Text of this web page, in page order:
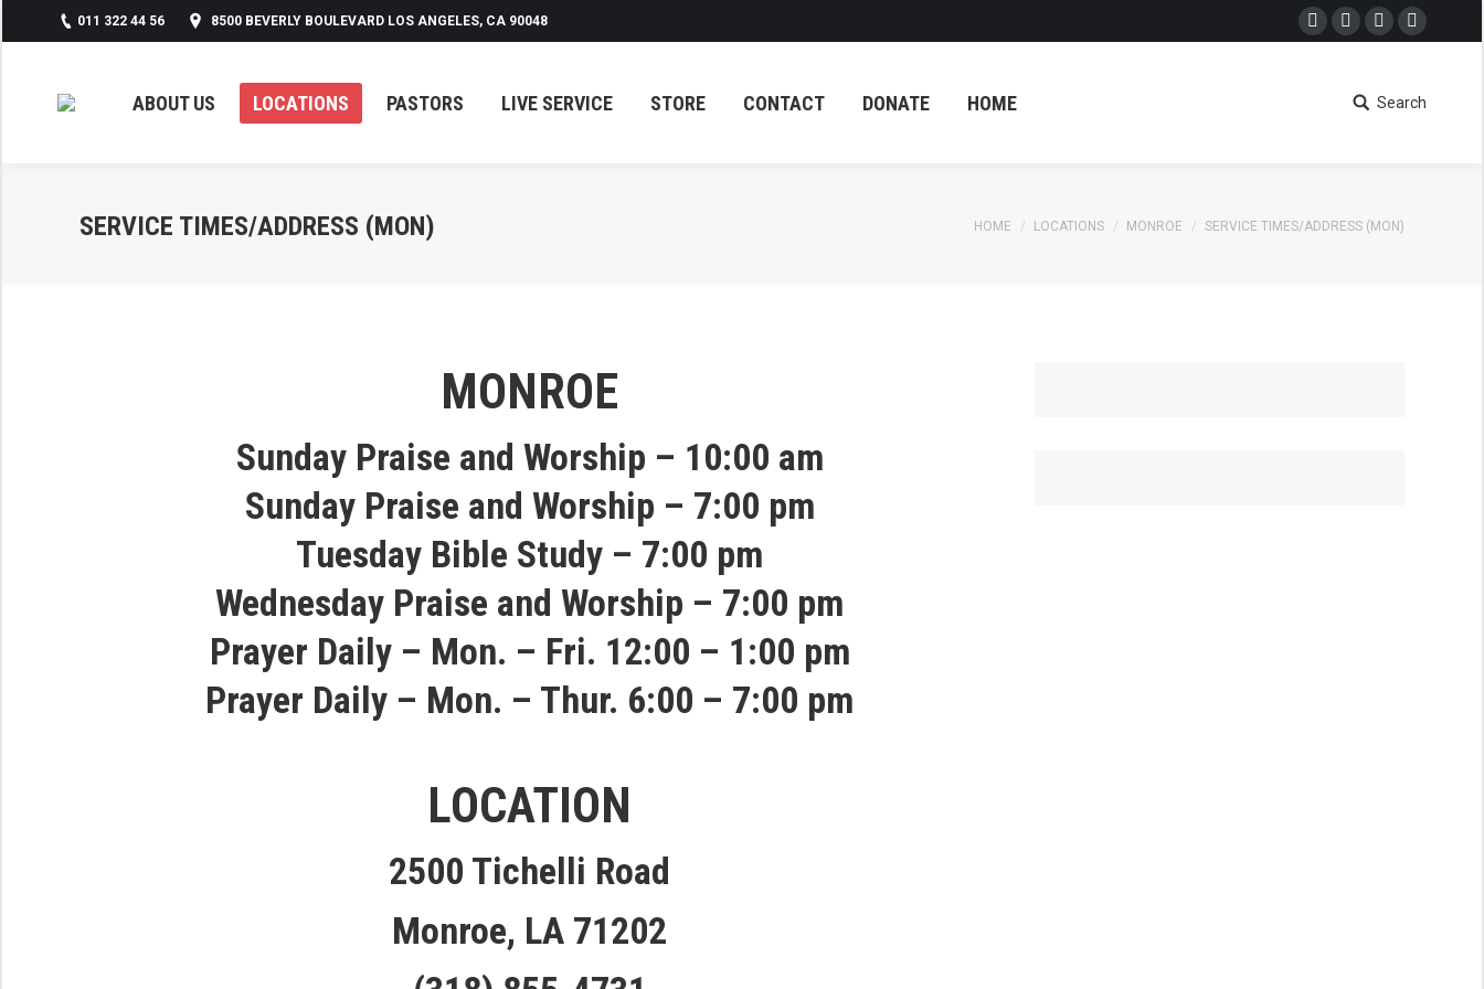
011 322 44 56 8500 BEVERLY BOULEVARD LOS ANGELES, CA 90048 Facebook
TwitterGoogle+Dribbble
ABOUT US LOCATIONS PASTORS LIVE SERVICE STORE CONTACT DONATE HOME Search:
Search
SERVICE TIMES/ADDRESS (MON) HOME LOCATIONS MONROE SERVICE TIMES/ADDRESS (MON)
MONROE
Sunday Praise and Worship – 10:00 am
Sunday Praise and Worship – 7:00 pm
Tuesday Bible Study – 7:00 pm
Wednesday Praise and Worship – 7:00 pm
Prayer Daily – Mon. – Fri. 12:00 – 1:00 pm
Prayer Daily – Mon. – Thur. 6:00 – 7:00 pm
LOCATION
2500 Tichelli Road
Monroe, LA 71202